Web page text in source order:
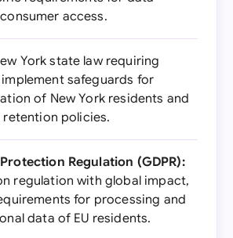
access.
York state law requiring
safeguards for
of New York residents and
policies.
Regulation (GDPR):
regulation with global impact,
for processing and
data of EU residents.